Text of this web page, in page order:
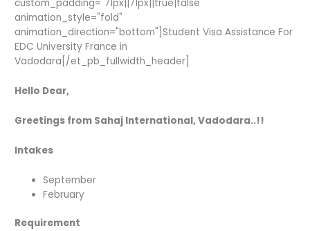
custom_padding="71px||71px||true|false"
animation_style="fold"
animation_direction="bottom"]Student Visa Assistance For
EDC University France in
Vadodara[/et_pb_fullwidth_header]
Hello Dear,
Greetings from Sahaj International, Vadodara..!!
Intakes
September
February
Requirement